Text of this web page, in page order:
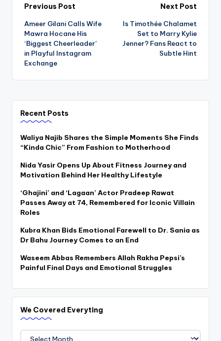
Post
navigation
Previous Post
Ameer Gilani Calls Wife
Mawra Hocane His
‘Biggest Cheerleader’
in Playful Instagram
Exchange
Next Post
Is Timothée Chalamet
Set to Marry Kylie
Jenner? Fans React to
Subtle Hint
Recent Posts
Waliya Najib Shares the Simple Moments She Finds
“Kinda Chic” From Fashion to Motherhood
Nida Yasir Opens Up About Fitness Journey and
Motivation Behind Her Healthy Lifestyle
‘Ghajini’ and ‘Lagaan’ Actor Pradeep Rawat
Passes Away at 74, Remembered for Iconic Villain
Roles
Kubra Khan Bids Emotional Farewell to Dr. Sania as
Dr Bahu Journey Comes to an End
Waseem Abbas Remembers Allah Rakha Pepsi’s
Painful Final Days and Emotional Struggles
We Covered Everyting
We